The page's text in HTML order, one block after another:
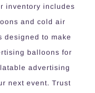
inventory includes
and cold air
designed to make
balloons for
advertising
next event. Trust